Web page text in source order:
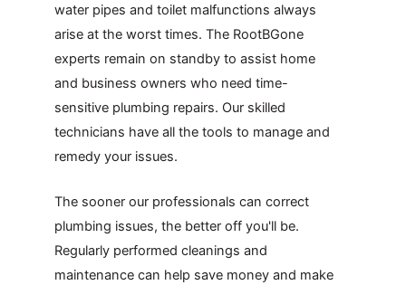
water pipes and toilet malfunctions always
arise at the worst times. The RootBGone
experts remain on standby to assist home
and business owners who need time-
sensitive plumbing repairs. Our skilled
technicians have all the tools to manage and
remedy your issues.
The sooner our professionals can correct
plumbing issues, the better off you'll be.
Regularly performed cleanings and
maintenance can help save money and make